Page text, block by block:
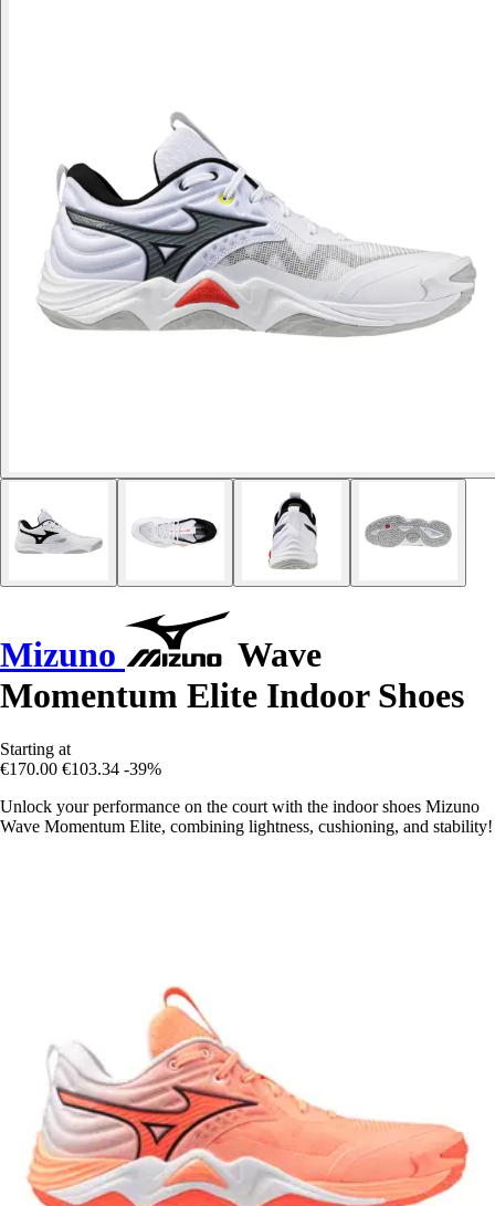
Mizuno
Wave
Momentum Elite Indoor Shoes
Starting at
€170.00 €103.34 -39%
Unlock your performance on the court with the indoor shoes Mizuno
Wave Momentum Elite, combining lightness, cushioning, and stability!